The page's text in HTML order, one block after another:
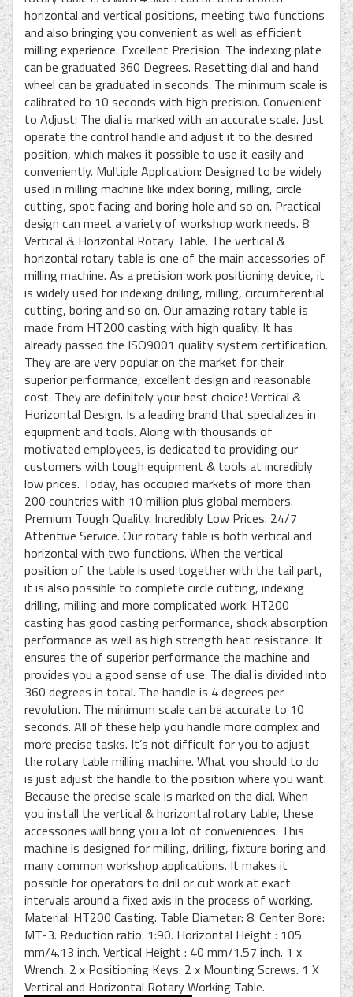
horizontal and vertical positions, meeting two functions
and also bringing you convenient as well as efficient
milling experience. Excellent Precision: The indexing plate
can be graduated 360 Degrees. Resetting dial and hand
wheel can be graduated in seconds. The minimum scale is
calibrated to 10 seconds with high precision. Convenient
to Adjust: The dial is marked with an accurate scale. Just
operate the control handle and adjust it to the desired
position, which makes it possible to use it easily and
conveniently. Multiple Application: Designed to be widely
used in milling machine like index boring, milling, circle
cutting, spot facing and boring hole and so on. Practical
design can meet a variety of workshop work needs. 8
Vertical & Horizontal Rotary Table. The vertical &
horizontal rotary table is one of the main accessories of
milling machine. As a precision work positioning device, it
is widely used for indexing drilling, milling, circumferential
cutting, boring and so on. Our amazing rotary table is
made from HT200 casting with high quality. It has
already passed the ISO9001 quality system certification.
They are are very popular on the market for their
superior performance, excellent design and reasonable
cost. They are definitely your best choice! Vertical &
Horizontal Design. Is a leading brand that specializes in
equipment and tools. Along with thousands of
motivated employees, is dedicated to providing our
customers with tough equipment & tools at incredibly
low prices. Today, has occupied markets of more than
200 countries with 10 million plus global members.
Premium Tough Quality. Incredibly Low Prices. 24/7
Attentive Service. Our rotary table is both vertical and
horizontal with two functions. When the vertical
position of the table is used together with the tail part,
it is also possible to complete circle cutting, indexing
drilling, milling and more complicated work. HT200
casting has good casting performance, shock absorption
performance as well as high strength heat resistance. It
ensures the of superior performance the machine and
provides you a good sense of use. The dial is divided into
360 degrees in total. The handle is 4 degrees per
revolution. The minimum scale can be accurate to 10
seconds. All of these help you handle more complex and
more precise tasks. It’s not difficult for you to adjust
the rotary table milling machine. What you should to do
is just adjust the handle to the position where you want.
Because the precise scale is marked on the dial. When
you install the vertical & horizontal rotary table, these
accessories will bring you a lot of conveniences. This
machine is designed for milling, drilling, fixture boring and
many common workshop applications. It makes it
possible for operators to drill or cut work at exact
intervals around a fixed axis in the process of working.
Material: HT200 Casting. Table Diameter: 8. Center Bore:
MT-3. Reduction ratio: 1:90. Horizontal Height : 105
mm/4.13 inch. Vertical Height : 40 mm/1.57 inch. 1 x
Wrench. 2 x Positioning Keys. 2 x Mounting Screws. 1 X
Vertical and Horizontal Rotary Working Table.